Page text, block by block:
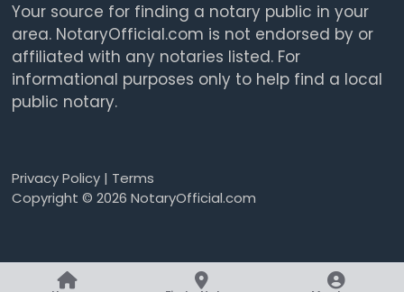
Your source for finding a notary public in your
area. NotaryOfficial.com is not endorsed by or
affiliated with any notaries listed. For
informational purposes only to help find a local
public notary.
Privacy Policy| Terms
Copyright © 2026 NotaryOfficial.com